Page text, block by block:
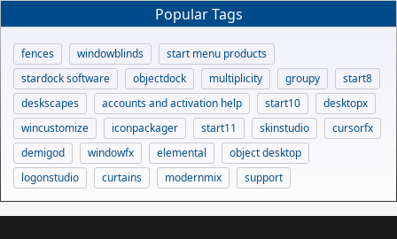
Popular Tags
fences windowblinds
start menu products
stardock software
objectdock multiplicity groupy
start8
deskscapes
accounts and activation help start10
desktopx
wincustomize
iconpackager start11 skinstudio
cursorfx
demigod
windowfx elemental
object desktop
logonstudio
curtains modernmix support